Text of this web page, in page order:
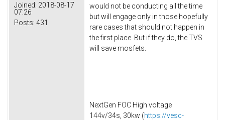
Joined: 2018-08-17
07:26
Posts: 431
would not be conducting all the time
but will engage only in those hopefully
rare cases that should not happen in
the first place. But if they do, the TVS
will save mosfets.
NextGen FOC High voltage
144v/34s, 30kw (https://vesc-